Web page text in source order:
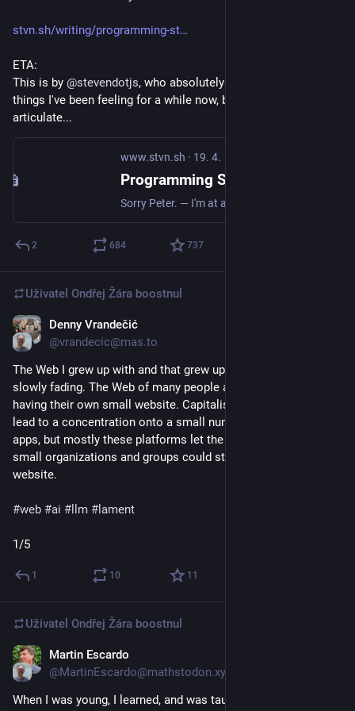
stvn.sh/writing/programming-st
ETA:
This is by @stevendotjs, who absolutely nails a bunch of
things I've been feeling for a while now, but had no idea how to
articulate...
www.stvn.sh · 19. 4.
2 684 737
Uživatel Ondřej Žára boostnul
Denny Vrandečić
@vrandecic@mas.to
The Web I grew up with and that grew up with me was already
slowly fading. The Web of many people and organizations
having their own small website. Capitalism and convenience
lead to a concentration onto a small number of platforms and
apps, but mostly these platforms let the rest be. People and
small organizations and groups could still have their little
website.
#web #ai # llm # lament
1/5
1 10 11
Uživatel Ondřej Žára boostnul
Martin Escardo
@MartinEscardo@mathstodon.xyz
When I was young, I learned, and was taught, how to make the